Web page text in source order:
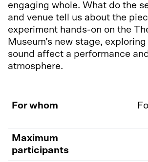
engaging whole. What do the
and venue tell us about the
experiment hands-on on the
Museum’s new stage,
sound affect a performance
atmosphere.
For whom
Maximum
participants